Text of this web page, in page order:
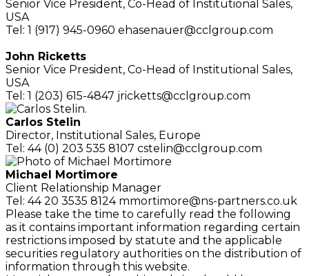
Senior Vice President, Co-Head of Institutional Sales,
USA
Tel: 1 (917) 945-0960 ehasenauer@cclgroup.com
John Ricketts
Senior Vice President, Co-Head of Institutional Sales,
USA
Tel: 1 (203) 615-4847 jricketts@cclgroup.com
Carlos Stelin
Director, Institutional Sales, Europe
Tel: 44 (0) 203 535 8107 cstelin@cclgroup.com
Michael Mortimore
Client Relationship Manager
Tel: 44 20 3535 8124 mmortimore@ns-partners.co.uk
Please take the time to carefully read the following
as it contains important information regarding certain
restrictions imposed by statute and the applicable
securities regulatory authorities on the distribution of
information through this website.